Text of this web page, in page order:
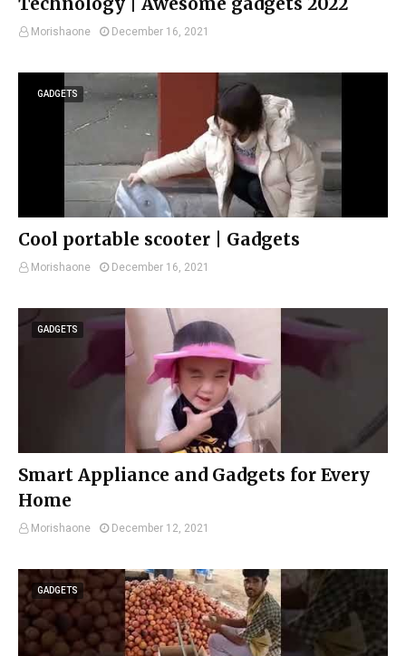
Morishaone December 16, 2021
GADGETS
Cool portable scooter | Gadgets
Morishaone December 16, 2021
GADGETS
Smart Appliance and Gadgets for Every
Home
Morishaone December 12, 2021
GADGETS